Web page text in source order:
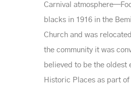
Carnival
blacks in 1916 in the
Church and was
the community it was
believed to be the oldest
Historic Places as part